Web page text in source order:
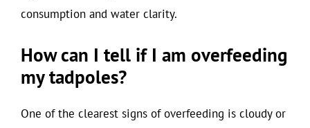
consumption and water clarity.
How can I tell if I am overfeeding
my tadpoles?
One of the clearest signs of overfeeding is cloudy or